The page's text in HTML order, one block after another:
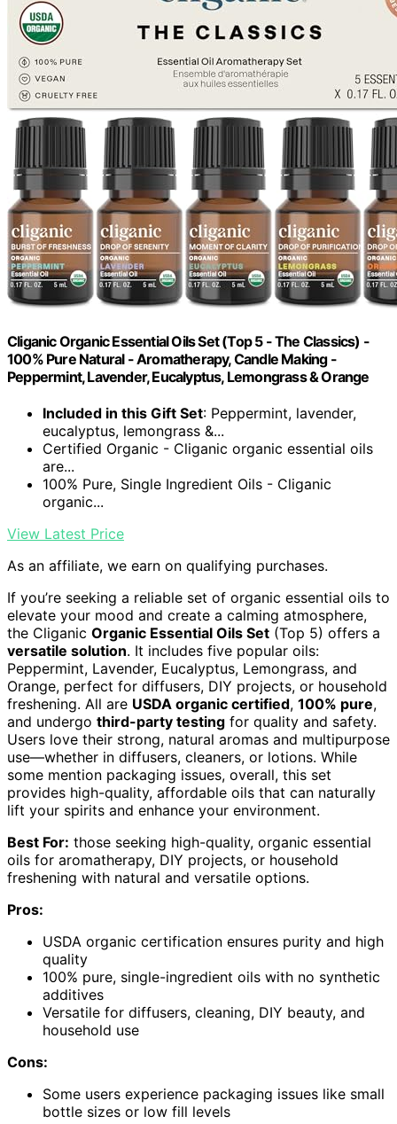
Cliganic Organic Essential Oils Set (Top 5 - The Classics) -
100% Pure Natural - Aromatherapy, Candle Making -
Peppermint, Lavender, Eucalyptus, Lemongrass & Orange
Included in this Gift Set: Peppermint, lavender,
eucalyptus, lemongrass &...
Certified Organic - Cliganic organic essential oils
are...
100% Pure, Single Ingredient Oils - Cliganic
organic...
View Latest Price
As an affiliate, we earn on qualifying purchases.
If you’re seeking a reliable set of organic essential oils to
elevate your mood and create a calming atmosphere,
the Cliganic Organic Essential Oils Set (Top 5) offers a
versatile solution. It includes five popular oils:
Peppermint, Lavender, Eucalyptus, Lemongrass, and
Orange, perfect for diffusers, DIY projects, or household
freshening. All are USDA organic certified, 100% pure,
and undergo third-party testing for quality and safety.
Users love their strong, natural aromas and multipurpose
use—whether in diffusers, cleaners, or lotions. While
some mention packaging issues, overall, this set
provides high-quality, affordable oils that can naturally
lift your spirits and enhance your environment.
Best For: those seeking high-quality, organic essential
oils for aromatherapy, DIY projects, or household
freshening with natural and versatile options.
Pros:
USDA organic certification ensures purity and high
quality
100% pure, single-ingredient oils with no synthetic
additives
Versatile for diffusers, cleaning, DIY beauty, and
household use
Cons:
Some users experience packaging issues like small
bottle sizes or low fill levels